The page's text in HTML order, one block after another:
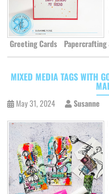
Greeting Cards
Papercrafting
MIXED MEDIA TAGS WITH
May 31, 2024
Susanne